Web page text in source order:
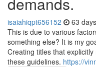
isaiahiqpt656152 63
This is due to various
something else? It is my
Creating titles that
these guidelines. https://